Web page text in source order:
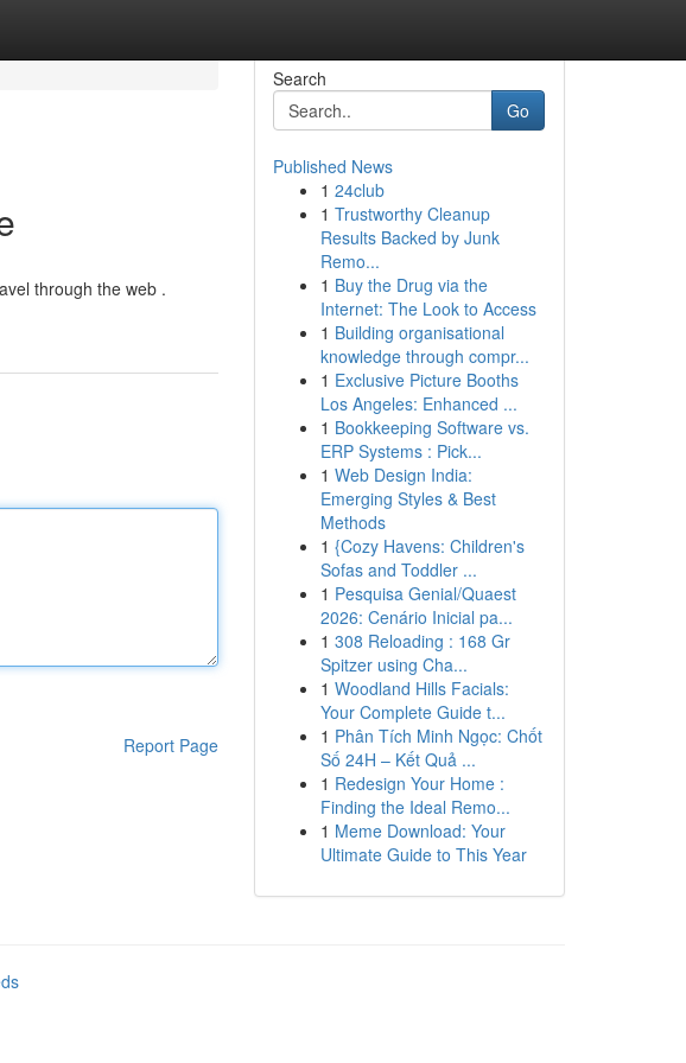
through the web .
Report Page
Search
Go
Published News
1 24club
1 Trustworthy Cleanup
Results Backed by Junk
Remo...
1 Buy the Drug via the
Internet: The Look to Access
1 Building organisational
knowledge through compr...
1 Exclusive Picture Booths
Los Angeles: Enhanced ...
1 Bookkeeping Software vs.
ERP Systems : Pick...
1 Web Design India:
Emerging Styles & Best
Methods
1 {Cozy Havens: Children's
Sofas and Toddler ...
1 Pesquisa Genial/Quaest
2026: Cenário Inicial pa...
1 308 Reloading : 168 Gr
Spitzer using Cha...
1 Woodland Hills Facials:
Your Complete Guide t...
1 Phân Tích Minh Ngọc: Chốt
Số 24H – Kết Quả ...
1 Redesign Your Home :
Finding the Ideal Remo...
1 Meme Download: Your
Ultimate Guide to This Year